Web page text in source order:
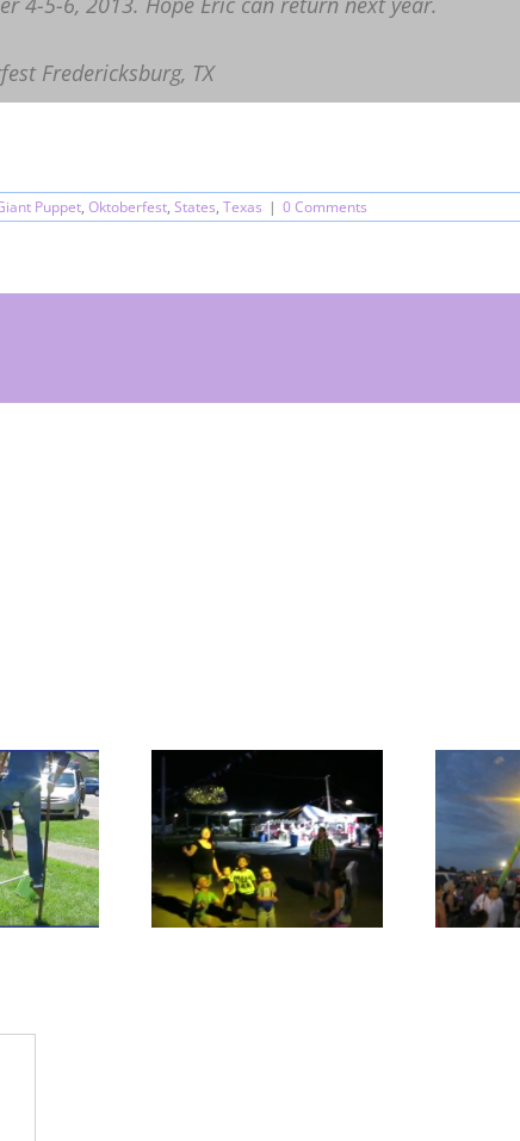
Fredericksburg, TX
Puppet, Oktoberfest, States, Texas | 0 Comments
After Dark
Bubbles, Day or
Night, We have you
Covered!